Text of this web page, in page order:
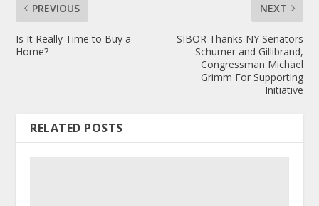
PREVIOUS
Is It Really Time to Buy a
Home?
NEXT
SIBOR Thanks NY Senators
Schumer and Gillibrand,
Congressman Michael
Grimm For Supporting
Initiative
RELATED POSTS